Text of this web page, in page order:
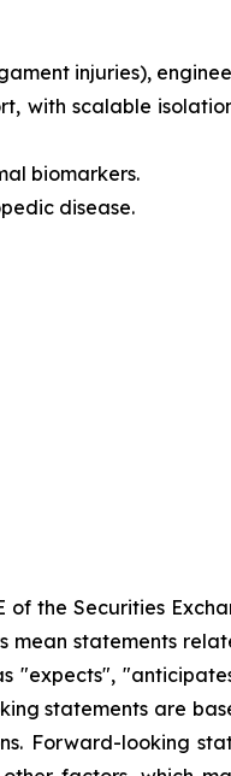
injuries),
with scalable
biomarkers.
disease.
the Securities
statements
statements are
Forward-looking